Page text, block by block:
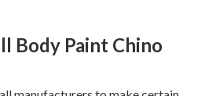
Body Paint Chino